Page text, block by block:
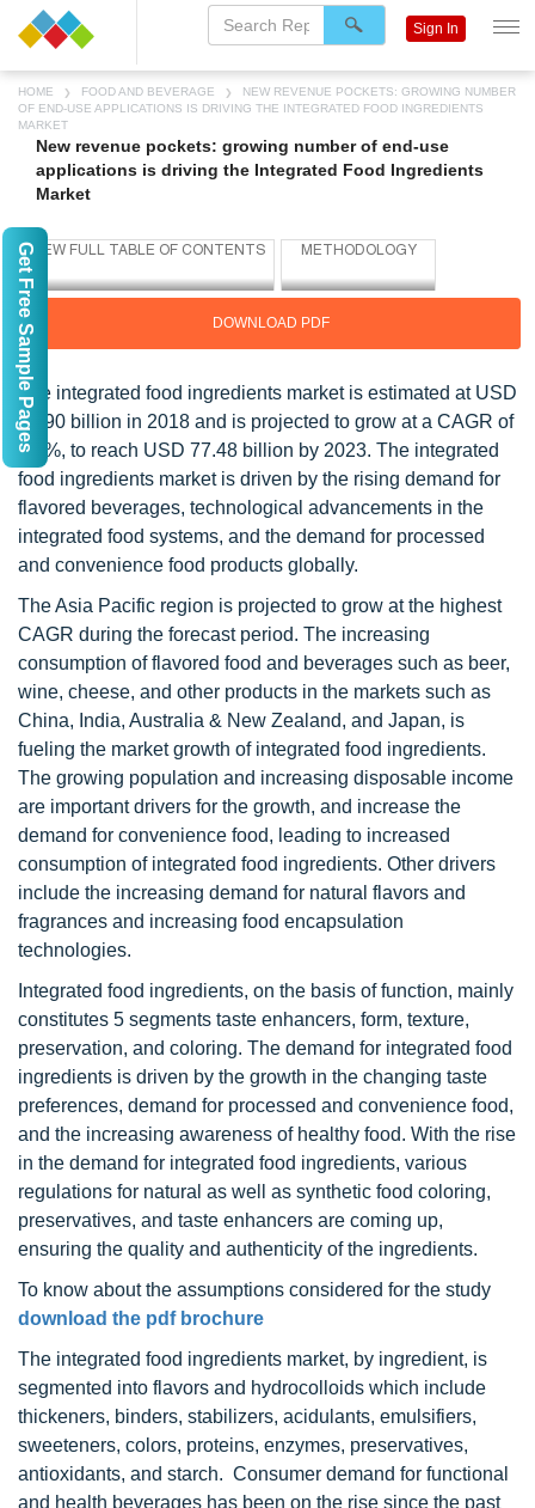
HOME FOOD AND BEVERAGE
NEW REVENUE POCKETS: GROWING NUMBER
OF END-USE APPLICATIONS IS DRIVING THE INTEGRATED FOOD INGREDIENTS
MARKET
New revenue pockets: growing number of end-use
applications is driving the Integrated Food Ingredients
Market
DOWNLOAD PDF
The integrated food ingredients market is estimated at USD
60.90 billion in 2018 and is projected to grow at a CAGR of
4.9%, to reach USD 77.48 billion by 2023. The integrated
food ingredients market is driven by the rising demand for
flavored beverages, technological advancements in the
integrated food systems, and the demand for processed
and convenience food products globally.
The Asia Pacific region is projected to grow at the highest
CAGR during the forecast period. The increasing
consumption of flavored food and beverages such as beer,
wine, cheese, and other products in the markets such as
China, India, Australia & New Zealand, and Japan, is
fueling the market growth of integrated food ingredients.
The growing population and increasing disposable income
are important drivers for the growth, and increase the
demand for convenience food, leading to increased
consumption of integrated food ingredients. Other drivers
include the increasing demand for natural flavors and
fragrances and increasing food encapsulation
technologies.
Integrated food ingredients, on the basis of function, mainly
constitutes 5 segments taste enhancers, form, texture,
preservation, and coloring. The demand for integrated food
ingredients is driven by the growth in the changing taste
preferences, demand for processed and convenience food,
and the increasing awareness of healthy food. With the rise
in the demand for integrated food ingredients, various
regulations for natural as well as synthetic food coloring,
preservatives, and taste enhancers are coming up,
ensuring the quality and authenticity of the ingredients.
To know about the assumptions considered for the study
download the pdf brochure
The integrated food ingredients market, by ingredient, is
segmented into flavors and hydrocolloids which include
thickeners, binders, stabilizers, acidulants, emulsifiers,
sweeteners, colors, proteins, enzymes, preservatives,
antioxidants, and starch. Consumer demand for functional
and health beverages has been on the rise since the past
Sign In
Get Free Sample Pages